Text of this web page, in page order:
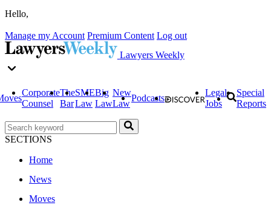
Hello,
Manage my Account Premium Content Log out
Lawyers Weekly
Corporate
Counsel
The
Bar
SME
Law
Big
Law
New
Law
Podcasts
Legal
Jobs
Special
Reports
SECTIONS
Home
News
Moves